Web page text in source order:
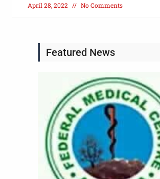
April 28, 2022 No Comments
Featured News